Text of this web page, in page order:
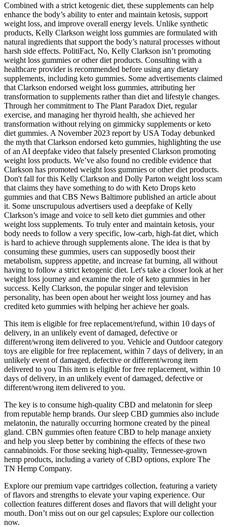
Combined with a strict ketogenic diet, these supplements can help
enhance the body’s ability to enter and maintain ketosis, support
weight loss, and improve overall energy levels. Unlike synthetic
products, ​Kelly Clarkson weight loss gummies are formulated with
natural ingredients that support the body’s natural processes without
harsh side effects. PolitiFact, No, Kelly Clarkson isn’t promoting
weight loss gummies or other diet products. Consulting with a
healthcare provider is recommended before using any dietary
supplements, including keto gummies. Some advertisements claimed
that Clarkson endorsed weight loss gummies, attributing her
transformation to supplements rather than diet and lifestyle changes.
Through her commitment to The Plant Paradox Diet, regular
exercise, and managing her thyroid health, she achieved her
transformation without relying on gimmicky supplements or keto
diet gummies. A November 2023 report by USA Today debunked
the myth that Clarkson endorsed keto gummies, highlighting the use
of an AI deepfake video that falsely presented Clarkson promoting
weight loss products. We’ve also found no credible evidence that
Clarkson has promoted weight loss gummies or other diet products.
Don't fall for this Kelly Clarkson and Dolly Parton weight loss scam
that claims they have something to do with Keto Drops keto
gummies and that CBS News Baltimore published an article about
it. Some unscrupulous advertisers used a deepfake of Kelly
Clarkson’s image and voice to sell keto diet gummies and other
weight loss supplements. To truly enter and maintain ketosis, your
body needs to follow a very specific, low-carb, high-fat diet, which
is hard to achieve through supplements alone. The idea is that by
consuming these gummies, users can supposedly boost their
metabolism, suppress appetite, and increase fat burning, all without
having to follow a strict ketogenic diet. Let's take a closer look at her
weight loss journey and examine the role of keto gummies in her
success. Kelly Clarkson, the popular singer and television
personality, has been open about her weight loss journey and has
credited keto gummies with helping her achieve her goals.
This item is eligible for free replacement/refund, within 10 days of
delivery, in an unlikely event of damaged, defective or
different/wrong item delivered to you. Vehicle and Outdoor category
toys are eligible for free replacement, within 7 days of delivery, in an
unlikely event of damaged, defective or different/wrong item
delivered to you This item is eligible for free replacement, within 10
days of delivery, in an unlikely event of damaged, defective or
different/wrong item delivered to you.
The key is to consume high-quality CBD and melatonin for sleep
from reputable hemp brands. Our sleep CBD gummies also include
melatonin, the naturally occurring hormone created by the pineal
gland. CBN gummies often feature CBD to help manage anxiety
and help you sleep better by combining the effects of these two
cannabinoids. For those seeking high-quality, Tennessee-grown
hemp products, including a variety of CBD options, explore The
TN Hemp Company.
Explore our premium vape cartridges collection, featuring a variety
of flavors and strengths to elevate your vaping experience. Our
collection features different doses and flavors that will delight your
mouth. Don’t miss out on our gel capsules; Explore our collection
now.